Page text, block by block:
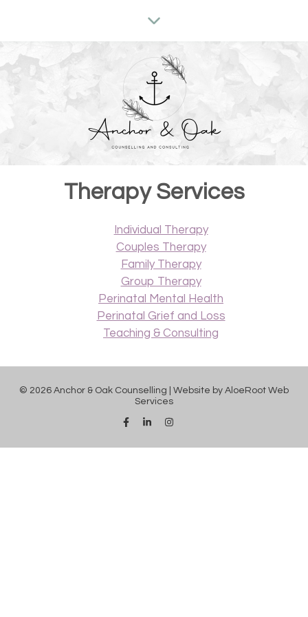
Therapy Services
Individual Therapy
Couples Therapy
Family Therapy
Group Therapy
Perinatal Mental Health
Perinatal Grief and Loss
Teaching & Consulting
© 2026 Anchor & Oak Counselling | Website by AloeRoot Web
Services